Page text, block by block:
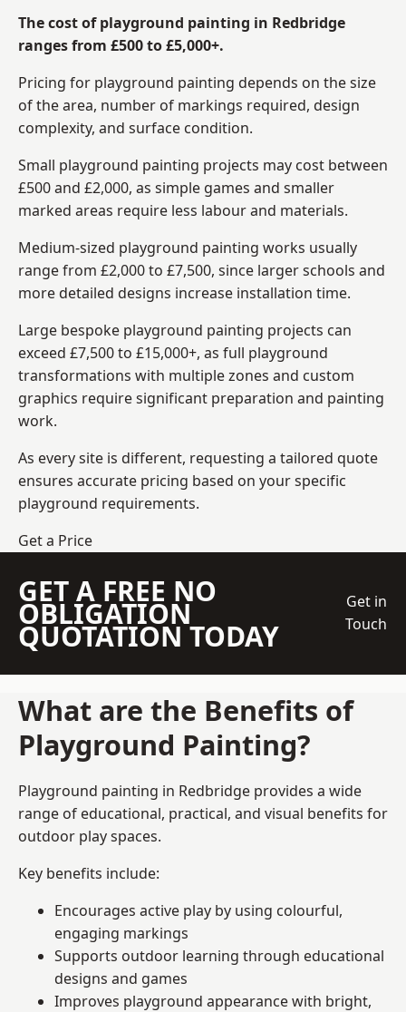
The cost of playground painting in Redbridge
ranges from £500 to £5,000+.
Pricing for playground painting depends on the size
of the area, number of markings required, design
complexity, and surface condition.
Small playground painting projects may cost between
£500 and £2,000, as simple games and smaller
marked areas require less labour and materials.
Medium-sized playground painting works usually
range from £2,000 to £7,500, since larger schools and
more detailed designs increase installation time.
Large bespoke playground painting projects can
exceed £7,500 to £15,000+, as full playground
transformations with multiple zones and custom
graphics require significant preparation and painting
work.
As every site is different, requesting a tailored quote
ensures accurate pricing based on your specific
playground requirements.
Get a Price
GET A FREE NO
OBLIGATION
QUOTATION TODAY
Get in
Touch
What are the Benefits of
Playground Painting?
Playground painting in Redbridge provides a wide
range of educational, practical, and visual benefits for
outdoor play spaces.
Key benefits include:
Encourages active play by using colourful,
engaging markings
Supports outdoor learning through educational
designs and games
Improves playground appearance with bright,